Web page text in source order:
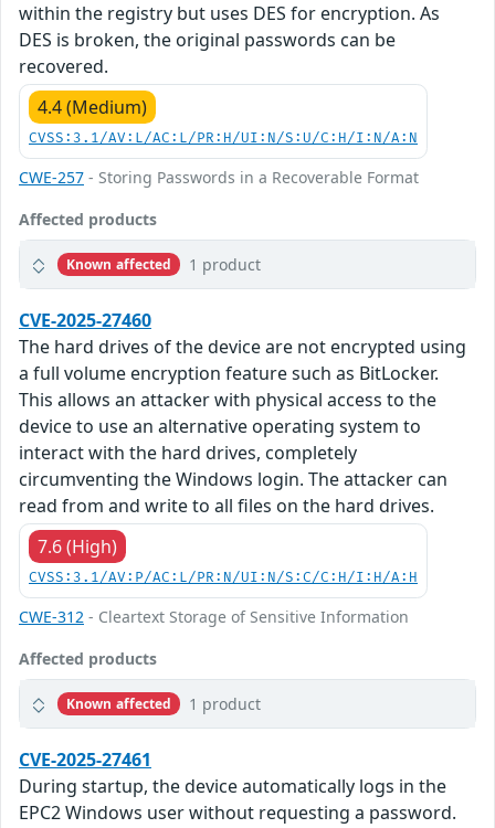
within the registry but uses DES for encryption. As
DES is broken, the original passwords can be
recovered.
4.4 (Medium)
CVSS:3.1/AV:L/AC:L/PR:H/UI:N/S:U/C:H/I:N/A:N
CWE-257 - Storing Passwords in a Recoverable Format
Affected products
Known affected 1 product
CVE-2025-27460
The hard drives of the device are not encrypted using
a full volume encryption feature such as BitLocker.
This allows an attacker with physical access to the
device to use an alternative operating system to
interact with the hard drives, completely
circumventing the Windows login. The attacker can
read from and write to all files on the hard drives.
7.6 (High)
CVSS:3.1/AV:P/AC:L/PR:N/UI:N/S:C/C:H/I:H/A:H
CWE-312 - Cleartext Storage of Sensitive Information
Affected products
Known affected 1 product
CVE-2025-27461
During startup, the device automatically logs in the
EPC2 Windows user without requesting a password.